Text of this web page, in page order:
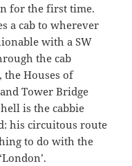
for the first time.
a cab to wherever
with a SW
the cab
the Houses of
Tower Bridge
is the cabbie
his circuitous route
to do with the